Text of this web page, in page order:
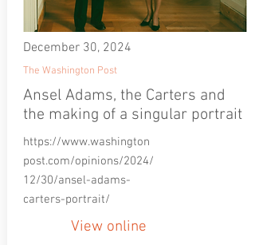
December 30, 2024
The Washington Post
Ansel Adams, the Carters and
the making of a singular portrait
https://www.washington
post.com/opinions/2024/
12/30/ansel-adams-
carters-portrait/
View online